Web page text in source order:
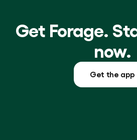
Get Forage.
now.
Get the app